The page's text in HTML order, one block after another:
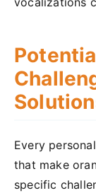
Every
that make
specific